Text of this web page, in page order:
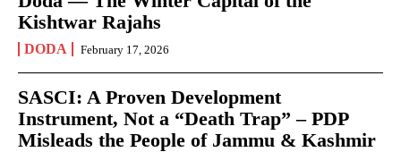
Kishtwar Rajahs
DODA February 17, 2026
SASCI: A Proven Development
Instrument, Not a “Death Trap” – PDP
Misleads the People of Jammu & Kashmir